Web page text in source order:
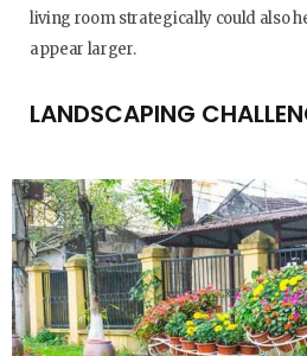
living room strategically could also
appear larger.
LANDSCAPING